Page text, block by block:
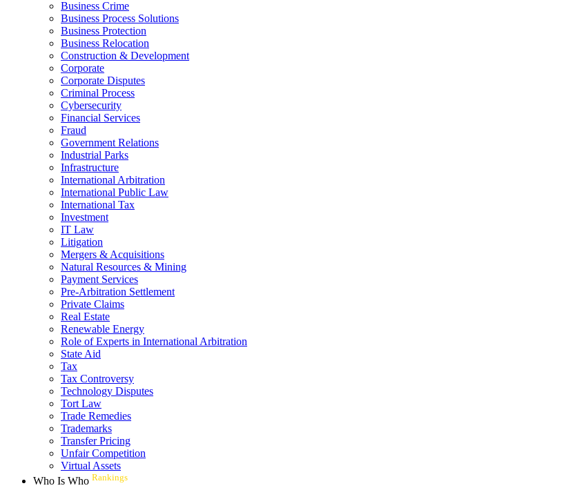
Business Crime
Business Process Solutions
Business Protection
Business Relocation
Construction & Development
Corporate
Corporate Disputes
Criminal Process
Cybersecurity
Financial Services
Fraud
Government Relations
Industrial Parks
Infrastructure
International Arbitration
International Public Law
International Tax
Investment
IT Law
Litigation
Mergers & Acquisitions
Natural Resources & Mining
Payment Services
Pre-Arbitration Settlement
Private Claims
Real Estate
Renewable Energy
Role of Experts in International Arbitration
State Aid
Tax
Tax Controversy
Technology Disputes
Tort Law
Trade Remedies
Trademarks
Transfer Pricing
Unfair Competition
Virtual Assets
Who Is Who Rankings